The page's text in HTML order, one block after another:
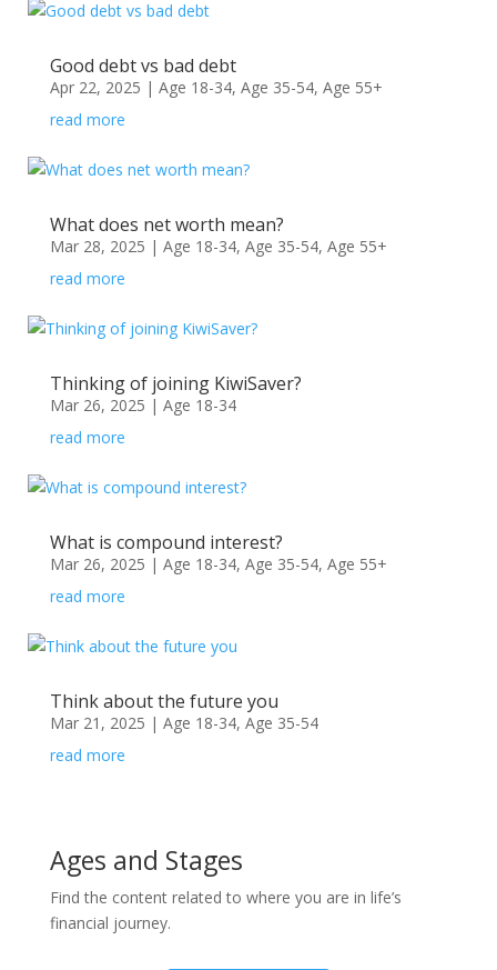
Good debt vs bad debt
Apr 22, 2025 | Age 18-34, Age 35-54, Age 55+
read more
What does net worth mean?
Mar 28, 2025 | Age 18-34, Age 35-54, Age 55+
read more
Thinking of joining KiwiSaver?
Mar 26, 2025 | Age 18-34
read more
What is compound interest?
Mar 26, 2025 | Age 18-34, Age 35-54, Age 55+
read more
Think about the future you
Mar 21, 2025 | Age 18-34, Age 35-54
read more
Ages and Stages
Find the content related to where you are in life’s
financial journey.